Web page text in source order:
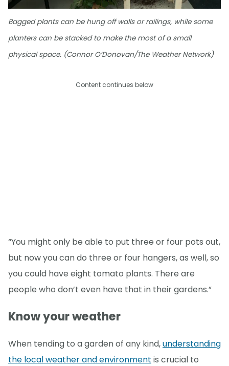
Bagged plants can be hung off walls or railings, while some
planters can be stacked to make the most of a small
physical space. (Connor O’Donovan/The Weather Network)
Content continues below
“You might only be able to put three or four pots out,
but now you can do three or four hangers, as well, so
you could have eight tomato plants. There are
people who don’t even have that in their gardens.”
Know your weather
When tending to a garden of any kind,understanding
the local weather and environment is crucial to